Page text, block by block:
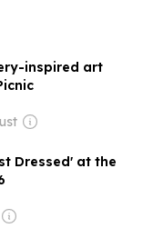
inspired art
Dressed' at the